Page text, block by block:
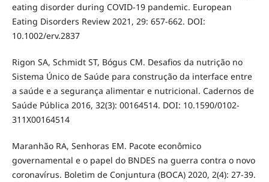
eating disorder during COVID-19 pandemic. European
Eating Disorders Review 2021, 29: 657-662. DOI:
10.1002/erv.2837
Rigon SA, Schmidt ST, Bógus CM. Desafios da nutrição no
Sistema Único de Saúde para construção da interface entre
a saúde e a segurança alimentar e nutricional. Cadernos de
Saúde Pública 2016, 32(3): 00164514. DOI: 10.1590/0102-
311X00164514
Maranhão RA, Senhoras EM. Pacote econômico
governamental e o papel do BNDES na guerra contra o novo
coronavírus. Boletim de Conjuntura (BOCA) 2020, 2(4): 27-39.